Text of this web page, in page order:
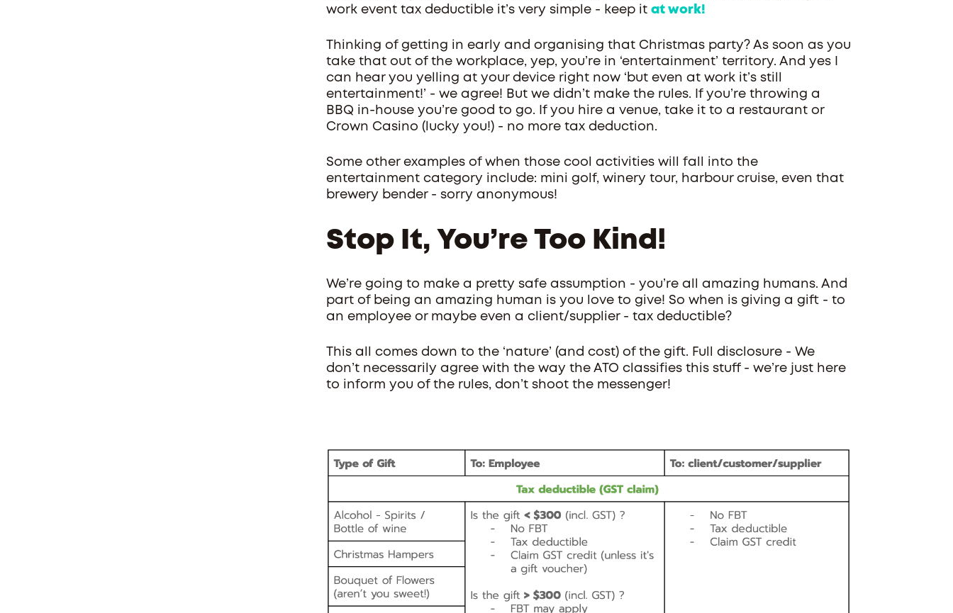
work event tax deductible it’s very simple - keep it at work!
Thinking of getting in early and organising that Christmas party? As soon as you
take that out of the workplace, yep, you’re in ‘entertainment’ territory. And yes I
can hear you yelling at your device right now ‘but even at work it’s still
entertainment!’ - we agree! But we didn’t make the rules. If you’re throwing a
BBQ in-house you’re good to go. If you hire a venue, take it to a restaurant or
Crown Casino (lucky you!) - no more tax deduction.
Some other examples of when those cool activities will fall into the
entertainment category include: mini golf, winery tour, harbour cruise, even that
brewery bender - sorry anonymous!
Stop It, You’re Too Kind!
We’re going to make a pretty safe assumption - you’re all amazing humans. And
part of being an amazing human is you love to give! So when is giving a gift - to
an employee or maybe even a client/supplier - tax deductible?
This all comes down to the ‘nature’ (and cost) of the gift. Full disclosure - We
don’t necessarily agree with the way the ATO classifies this stuff - we’re just here
to inform you of the rules, don’t shoot the messenger!